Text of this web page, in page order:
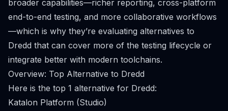
broader capabilities—richer reporting, cross-platform
end-to-end testing, and more collaborative workflows
—which is why they’re evaluating alternatives to
Dredd that can cover more of the testing lifecycle or
integrate better with modern toolchains.
Overview: Top Alternative to Dredd
Here is the top 1 alternative for Dredd:
Katalon Platform (Studio)